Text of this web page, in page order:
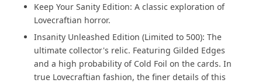
Keep Your Sanity Edition: A classic exploration of
Lovecraftian horror.
Insanity Unleashed Edition (Limited to 500): The
ultimate collector's relic. Featuring Gilded Edges
and a high probability of Cold Foil on the cards. In
true Lovecraftian fashion, the finer details of this